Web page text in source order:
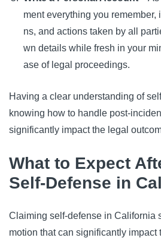
ment everything you
ns, and actions taken by all
wn details while fresh in your
ase of legal proceedings.
Having a clear understanding of
knowing how to handle post-
significantly impact the legal
What to Expect
Self-Defense in
Claiming self-defense in California
motion that can significantly impact